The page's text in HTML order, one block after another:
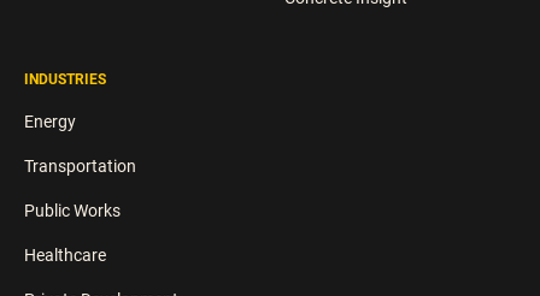
INDUSTRIES
Energy
Transportation
Public Works
Healthcare